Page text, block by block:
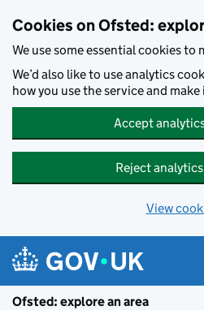
Cookies on Ofsted:
We use some essential cookies to
We’d also like to use analytics
how you use the service and
Accept
Reject
View
Ofsted: explore an area